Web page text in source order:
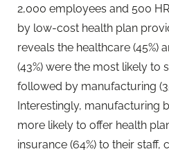
2,000 employees and 500
by low-cost health plan
reveals the healthcare (45%)
(43%) were the most likely to
followed by manufacturing
Interestingly, manufacturing
more likely to offer health
insurance (64%) to their